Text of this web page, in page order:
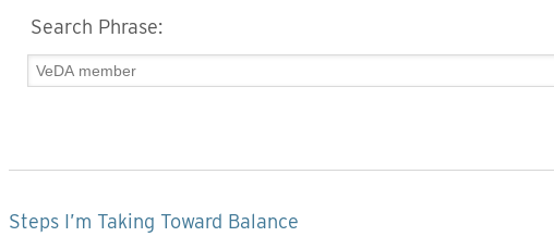
Search Phrase:
Steps I’m Taking Toward Balance